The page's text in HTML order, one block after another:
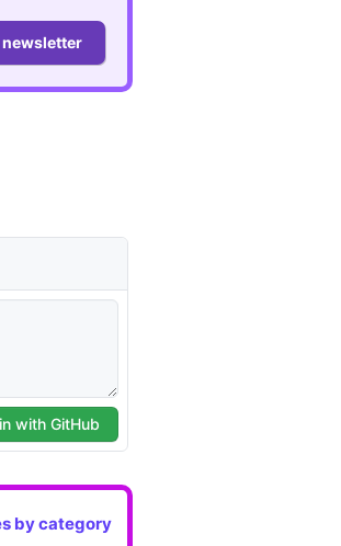
by category